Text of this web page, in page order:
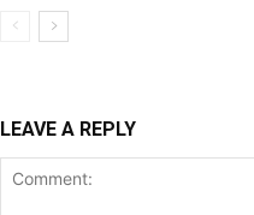
LEAVE A REPLY